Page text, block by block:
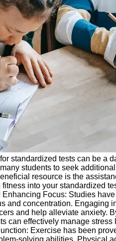
standardized tests can be a
students to seek
resource is the
into your standardized
Focus: Studies
and concentration.
and help alleviate anxiety.
can effectively manage
Exercise has been
solving abilities. Physical